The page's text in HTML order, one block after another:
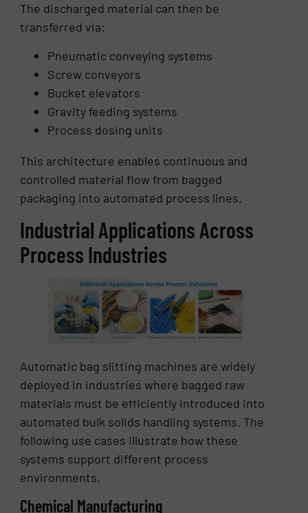
The discharged material can then be
transferred via:
Pneumatic conveying systems
Screw conveyors
Bucket elevators
Gravity feeding systems
Process dosing units
This architecture enables continuous and
controlled material flow from bagged
packaging into automated process lines.
Industrial Applications Across
Process Industries
Automatic bag slitting machines are widely
deployed in industries where bagged raw
materials must be efficiently introduced into
automated bulk solids handling systems. The
following use cases illustrate how these
systems support different process
environments.
Chemical Manufacturing